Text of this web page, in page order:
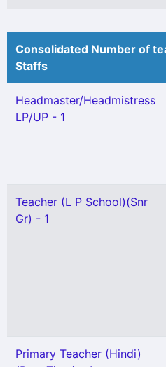
Consolidated Number of
Staffs
Headmaster/Headmistress
LP/UP - 1
Teacher (L P School)(Snr
Gr) - 1
Primary Teacher (Hindi)